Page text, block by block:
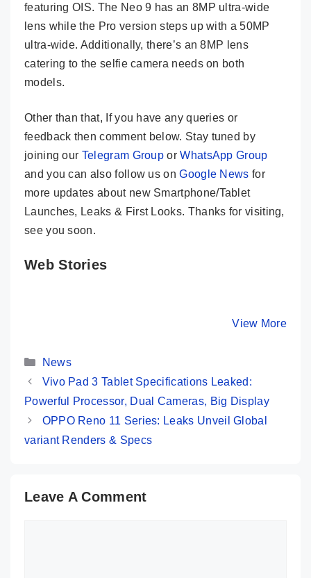
featuring OIS. The Neo 9 has an 8MP ultra-wide
lens while the Pro version steps up with a 50MP
ultra-wide. Additionally, there’s an 8MP lens
catering to the selfie camera needs on both
models.
Other than that, If you have any queries or
feedback then comment below. Stay tuned by
joining our Telegram Group orWhatsApp Group
and you can also follow us onGoogle News for
more updates about new Smartphone/Tablet
Launches, Leaks & First Looks. Thanks for visiting,
see you soon.
Web Stories
View More
By Mobile
Categories
News
Vivo Pad 3 Tablet Specifications Leaked:
Powerful Processor, Dual Cameras, Big Display
OPPO Reno 11 Series: Leaks Unveil Global
variant Renders & Specs
Leave A Comment